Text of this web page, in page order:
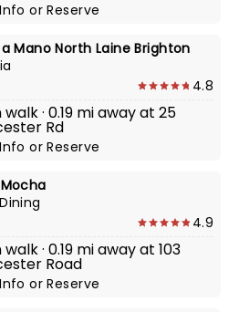
orReserve
Mano North Laine Brighton
4.8
· 0.19 mi away at 25
Rd
orReserve
4.9
· 0.19 mi away at 103
Road
orReserve